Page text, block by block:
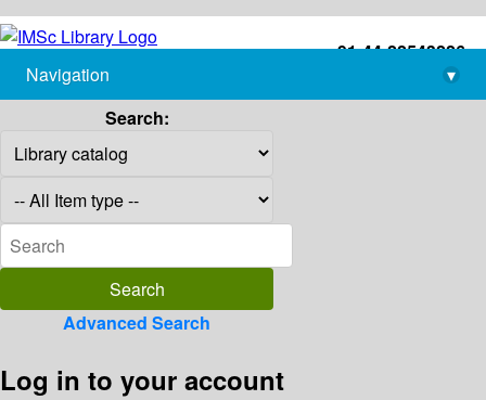
+91-44-22543226
library@imsc.res.in
Navigation
▾
Search:
Advanced Search
Log in to your account